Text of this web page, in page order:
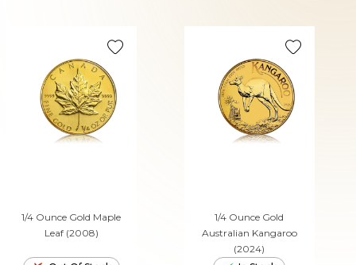
1/4 Ounce Gold Maple
Leaf (2008)
1/4 Ounce Gold
Australian Kangaroo
(2024)